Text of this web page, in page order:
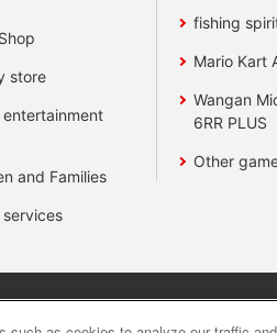
store
and Families
fishing
Mario Kart
Wangan
6RR PLUS
Other